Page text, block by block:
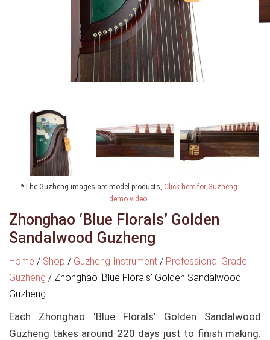
*The Guzheng images are model products, Click here for Guzheng
demo video.
Zhonghao ‘Blue Florals’ Golden
Sandalwood Guzheng
Home / Shop / Guzheng Instrument / Professional Grade
Guzheng / Zhonghao ‘Blue Florals’ Golden Sandalwood
Guzheng
Each Zhonghao ‘Blue Florals’ Golden Sandalwood
Guzheng takes around 220 days just to finish making.